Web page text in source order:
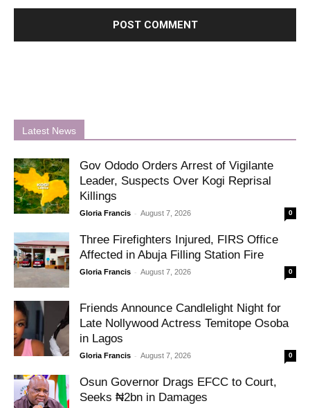
Latest News
Gov Ododo Orders Arrest of Vigilante
Leader, Suspects Over Kogi Reprisal
Killings
Gloria Francis - August 7, 2026 0
Three Firefighters Injured, FIRS Office
Affected in Abuja Filling Station Fire
Gloria Francis - August 7, 2026 0
Friends Announce Candlelight Night for
Late Nollywood Actress Temitope Osoba
in Lagos
Gloria Francis - August 7, 2026 0
Osun Governor Drags EFCC to Court,
Seeks ₦2bn in Damages